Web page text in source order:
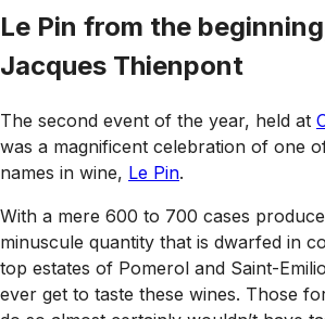
Le Pin from the
Jacques Thienpont
The second event of the year, held at
was a magnificent celebration of one
names in wine, Le Pin.
With a mere 600 to 700 cases
minuscule quantity that is dwarfed in
top estates of Pomerol and Saint-
ever get to taste these wines. Those